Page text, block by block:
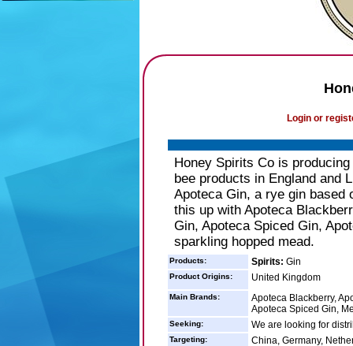
Login or
Honey Spirits Co is
bee products in England and
Apoteca Gin, a rye gin based
this up with Apoteca
Gin, Apoteca Spiced Gin,
sparkling hopped mead.
Products: Spirits: Gin
Product Origins: United Kingdom
Main Brands:
Apoteca Blackberry,
Apoteca Spiced Gin,
Seeking: We are looking for
Targeting:
China, Germany,